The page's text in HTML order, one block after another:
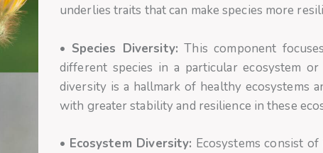
underlies traits that can make species more
• Species Diversity: This component
different species in a particular ecosystem
diversity is a hallmark of healthy ecosystems
with greater stability and resilience in these
• Ecosystem Diversity: Ecosystems consist